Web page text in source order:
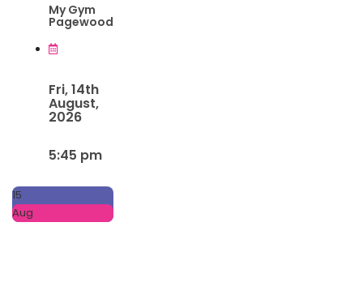
My Gym
Pagewood
Fri, 14th
August,
2026
5:45 pm
15
Aug